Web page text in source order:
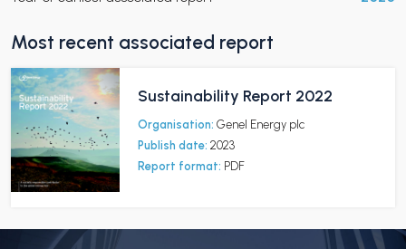
Most recent associated report
Sustainability Report 2022
Organisation: Genel Energy plc
Publish date: 2023
Report format: PDF